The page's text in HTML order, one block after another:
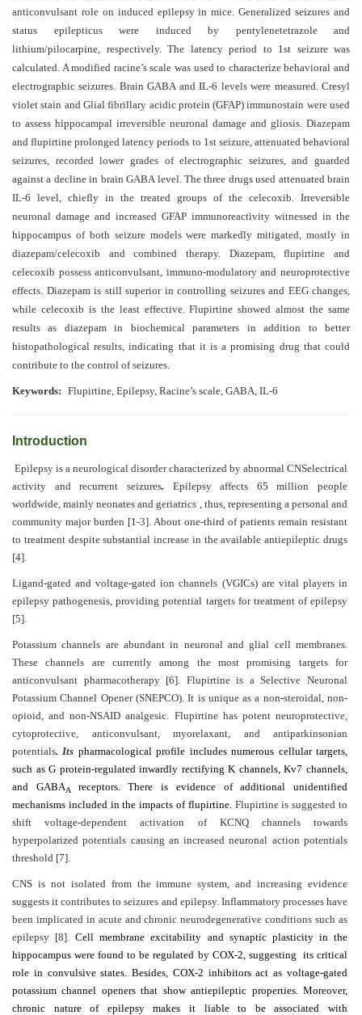
Editorial
Policies
Peer
Review
Policy
Privacy
Statement
Publishing
Ethics
Generative
AI
Usage
Policy
in
Associate
Editors
Advisory
Board
Editors
Contact
Us
About
Us
Aim
&
Scope
Abstracting
And
Indexing
Author
Guidelines
As
Editor
anticonvulsant role on induced epilepsy in mice. Generalized seizures and
status epilepticus were induced by pentylenetetrazole and
lithium/pilocarpine, respectively. The latency period to 1st seizure was
calculated. A modified racine’s scale was used to characterize behavioral and
electrographic seizures. Brain GABA and IL-6 levels were measured. Cresyl
violet stain and Glial fibrillary acidic protein (GFAP) immunostain were used
to assess hippocampal irreversible neuronal damage and gliosis. Diazepam
and flupirtine prolonged latency periods to 1st seizure, attenuated behavioral
seizures, recorded lower grades of electrographic seizures, and guarded
against a decline in brain GABA level. The three drugs used attenuated brain
IL-6 level, chiefly in the treated groups of the celecoxib. Irreversible
neuronal damage and increased GFAP immunoreactivity witnessed in the
hippocampus of both seizure models were markedly mitigated, mostly in
diazepam/celecoxib and combined therapy. Diazepam, flupirtine and
celecoxib possess anticonvulsant, immuno-modulatory and neuroprotective
effects. Diazepam is still superior in controlling seizures and EEG changes,
while celecoxib is the least effective. Flupirtine showed almost the same
results as diazepam in biochemical parameters in addition to better
histopathological results, indicating that it is a promising drug that could
contribute to the control of seizures.
Keywords: Flupirtine, Epilepsy, Racine’s scale, GABA, IL-6
Introduction
Epilepsy is a neurological disorder characterized by abnormal CNSelectrical
activity and recurrent seizures. Epilepsy affects 65 million people
worldwide, mainly neonates and geriatrics , thus, representing a personal and
community major burden [1-3]. About one-third of patients remain resistant
to treatment despite substantial increase in the available antiepileptic drugs
[4].
Ligand-gated and voltage-gated ion channels (VGICs) are vital players in
epilepsy pathogenesis, providing potential targets for treatment of epilepsy
[5].
Potassium channels are abundant in neuronal and glial cell membranes.
These channels are currently among the most promising targets for
anticonvulsant pharmacotherapy [6]. Flupirtine is a Selective Neuronal
Potassium Channel Opener (SNEPCO). It is unique as a non-steroidal, non-
opioid, and non-NSAID analgesic. Flupirtine has potent neuroprotective,
cytoprotective, anticonvulsant, myorelaxant, and antiparkinsonian
potentials. Its pharmacological profile includes numerous cellular targets,
such as G protein-regulated inwardly rectifying K channels, Kv7 channels,
and GABAA receptors. There is evidence of additional unidentified
mechanisms included in the impacts of flupirtine. Flupirtine is suggested to
shift voltage-dependent activation of KCNQ channels towards
hyperpolarized potentials causing an increased neuronal action potentials
threshold [7].
CNS is not isolated from the immune system, and increasing evidence
suggests it contributes to seizures and epilepsy. Inflammatory processes have
been implicated in acute and chronic neurodegenerative conditions such as
epilepsy [8].Cell membrane excitability and synaptic plasticity in the
hippocampus were found to be regulated by COX-2, suggesting its critical
role in convulsive states. Besides, COX-2 inhibitors act as voltage-gated
potassium channel openers that show antiepileptic properties. Moreover,
chronic nature of epilepsy makes it liable to be associated with